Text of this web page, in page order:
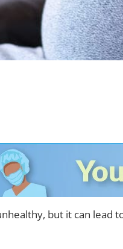
but it can